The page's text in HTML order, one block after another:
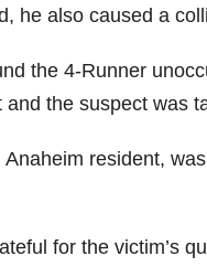
he also caused a
the 4-Runner
the suspect was
resident,
for the victim’s